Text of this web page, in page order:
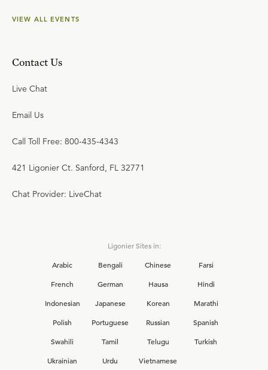
VIEW ALL EVENTS
Contact Us
Live Chat
Email Us
Call Toll Free: 800-435-4343
421 Ligonier Ct. Sanford, FL 32771
Chat Provider: LiveChat
Ligonier Sites in:
Arabic
Bengali Chinese
Farsi
French
German Hausa
Hindi
Indonesian
Japanese Korean
Marathi
Polish
Portuguese Russian
Spanish
Swahili
Tamil Telugu
Turkish
Ukrainian
Urdu Vietnamese